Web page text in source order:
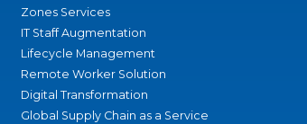
Zones Services
IT Staff Augmentation
Lifecycle Management
Remote Worker Solution
Digital Transformation
Global Supply Chain as a Service